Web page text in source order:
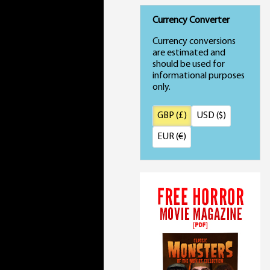
Currency Converter
Currency conversions
are estimated and
should be used for
informational purposes
only.
GBP (£) USD ($)
EUR (€)